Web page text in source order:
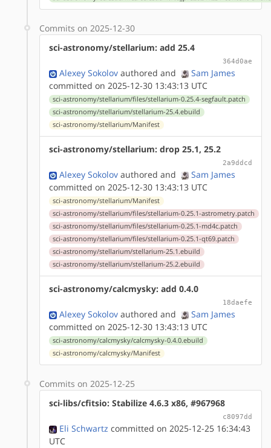
Commits on 2025-12-30
sci-astronomy/stellarium: add 25.4
364d0ae
Alexey Sokolov authored and
Sam James
committed on 2025-12-30 13:43:13 UTC
sci-astronomy/stellarium/files/stellarium-0.25.4-segfault.patch
sci-astronomy/stellarium/stellarium-25.4.ebuild
sci-astronomy/stellarium/Manifest
sci-astronomy/stellarium: drop 25.1, 25.2
2a9ddcd
Alexey Sokolov authored and
Sam James
committed on 2025-12-30 13:43:13 UTC
sci-astronomy/stellarium/Manifest
sci-astronomy/stellarium/files/stellarium-0.25.1-astrometry.patch
sci-astronomy/stellarium/files/stellarium-0.25.1-md4c.patch
sci-astronomy/stellarium/files/stellarium-0.25.1-qt69.patch
sci-astronomy/stellarium/stellarium-25.1.ebuild
sci-astronomy/stellarium/stellarium-25.2.ebuild
sci-astronomy/calcmysky: add 0.4.0
18daefe
Alexey Sokolov authored and
Sam James
committed on 2025-12-30 13:43:13 UTC
sci-astronomy/calcmysky/calcmysky-0.4.0.ebuild
sci-astronomy/calcmysky/Manifest
Commits on 2025-12-25
sci-libs/cfitsio: Stabilize 4.6.3 x86, #967968
c8097dd
Eli Schwartz committed on 2025-12-25 16:34:43
UTC